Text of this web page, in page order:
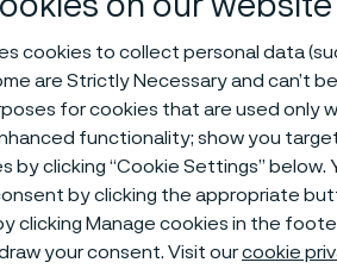
(This page is only available in
on our website
cookies to collect personal data
are Strictly Necessary and can’t
for cookies that are used only
functionality; show you
by clicking “Cookie Settings”
by clicking the appropriate
clicking Manage cookies in the
your consent. Visit ourcookie